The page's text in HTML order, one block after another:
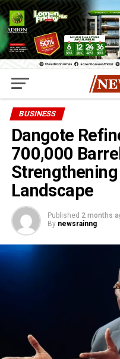
BUSINESS
Dangote
700,000
Strengthening
Landscape
Published 2 months
By newsrainng